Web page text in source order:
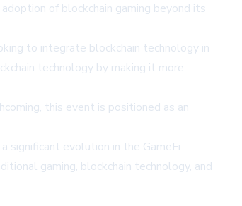
of blockchain gaming beyond its
to integrate blockchain technology in
technology by making it more
this event is positioned as an
significant evolution in the GameFi
gaming, blockchain technology, and